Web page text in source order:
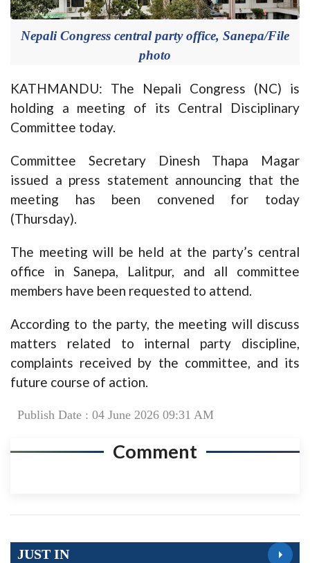
Nepali Congress central party office, Sanepa/File
photo
KATHMANDU: The Nepali Congress (NC) is
holding a meeting of its Central Disciplinary
Committee today.
Committee Secretary Dinesh Thapa Magar
issued a press statement announcing that the
meeting has been convened for today
(Thursday).
The meeting will be held at the party’s central
office in Sanepa, Lalitpur, and all committee
members have been requested to attend.
According to the party, the meeting will discuss
matters related to internal party discipline,
complaints received by the committee, and its
future course of action.
Publish Date : 04 June 2026 09:31 AM
Comment
JUST IN